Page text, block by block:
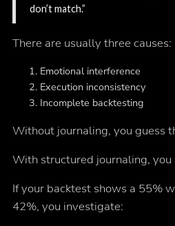
don’t match.”
There are usually three causes:
Emotional interference
Execution inconsistency
Incomplete backtesting
Without journaling, you guess
With structured journaling,
If your backtest shows a 55%
42%, you investigate: